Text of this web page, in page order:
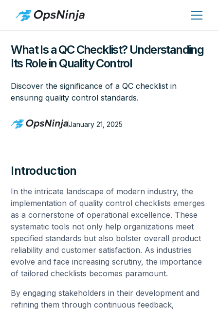
What Is a QC Checklist? Understanding
Its Role in Quality Control
Discover the significance of a QC checklist in
ensuring quality control standards.
January 21, 2025
Introduction
In the intricate landscape of modern industry, the
implementation of quality control checklists emerges
as a cornerstone of operational excellence. These
systematic tools not only help organizations meet
specified standards but also bolster overall product
reliability and customer satisfaction. As industries
evolve and face increasing scrutiny, the importance
of tailored checklists becomes paramount.
By engaging stakeholders in their development and
refining them through continuous feedback,